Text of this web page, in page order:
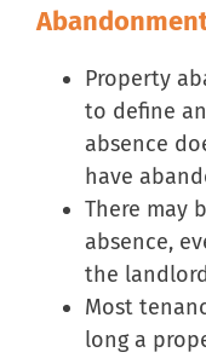
Property
to define
absence
have
There may
absence,
the
Most
long a